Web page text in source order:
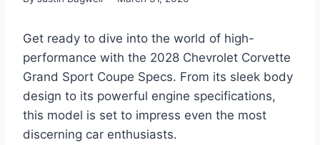
Get ready to dive into the world of high-
performance with the 2028 Chevrolet Corvette
Grand Sport Coupe Specs. From its sleek body
design to its powerful engine specifications,
this model is set to impress even the most
discerning car enthusiasts.